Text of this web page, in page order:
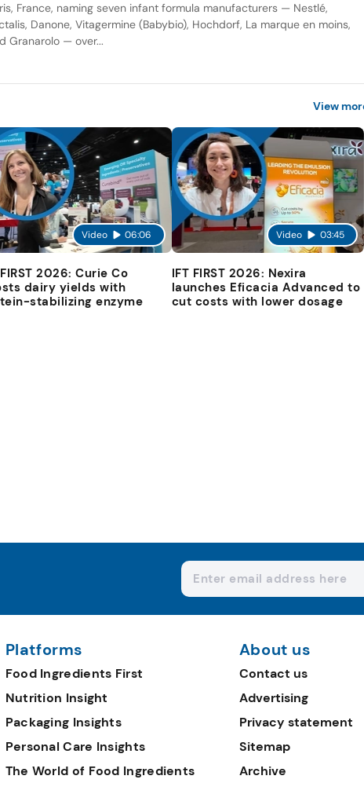
France, naming seven infant formula manufacturers — Nestlé,
Danone, Vitagermine (Babybio), Hochdorf, La marque en moins,
Granarolo — over...
View
Video 06:06
2026: Curie Co
dairy yields with
stabilizing enzyme
Video 03:45
IFT FIRST 2026: Nexira
launches Eficacia Advanced to
cut costs with lower dosage
Platforms
Food Ingredients First
Nutrition Insight
Packaging Insights
Personal Care Insights
The World of Food Ingredients
About us
Contact us
Advertising
Privacy statement
Sitemap
Archive